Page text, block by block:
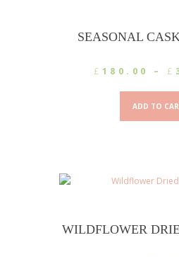
SEASONAL
£ 180.00 – £
ADD TO
WILDFLOWER